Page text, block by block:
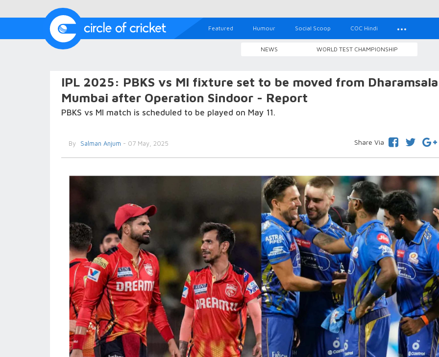
Featured Humour Social Scoop COC Hindi
NEWS WORLD TEST CHAMPIONSHIP
IPL 2025: PBKS vs MI fixture set to be moved from
Mumbai after Operation Sindoor - Report
PBKS vs MI match is scheduled to be played on May 11.
By Salman Anjum - 07 May, 2025 Share Via